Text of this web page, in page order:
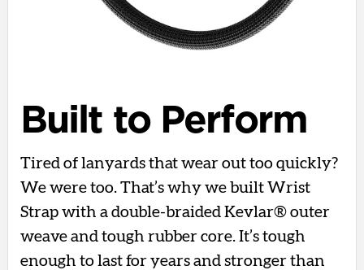
Built to Perform
Tired of lanyards that wear out too quickly?
We were too. That’s why we built Wrist
Strap with a double-braided Kevlar® outer
weave and tough rubber core. It’s tough
enough to last for years and stronger than